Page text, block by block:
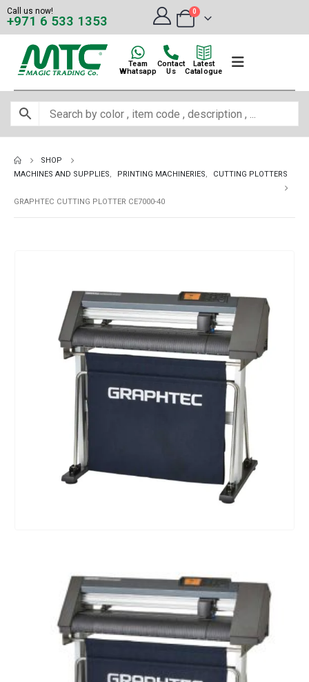
Call us now!
+971 6 533 1353
0
Team
Whatsapp
Contact
Us
Latest
Catalogue
SHOP
MACHINES AND SUPPLIES, PRINTING MACHINERIES, CUTTING PLOTTERS
GRAPHTEC CUTTING PLOTTER CE7000-40